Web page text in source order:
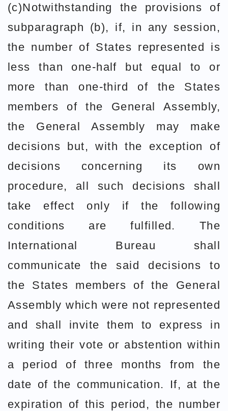
(c)Notwithstanding the provisions of
subparagraph (b), if, in any session,
the number of States represented is
less than one-half but equal to or
more than one-third of the States
members of the General Assembly,
the General Assembly may make
decisions but, with the exception of
decisions concerning its own
procedure, all such decisions shall
take effect only if the following
conditions are fulfilled. The
International Bureau shall
communicate the said decisions to
the States members of the General
Assembly which were not represented
and shall invite them to express in
writing their vote or abstention within
a period of three months from the
date of the communication. If, at the
expiration of this period, the number